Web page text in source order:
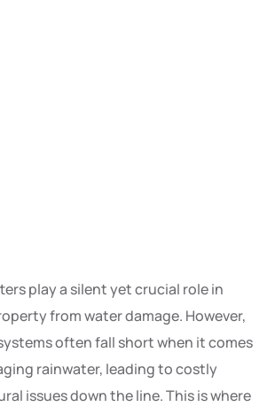
play a silent yet crucial role in
from water damage. However,
often fall short when it comes
rainwater, leading to costly
issues down the line. This is where